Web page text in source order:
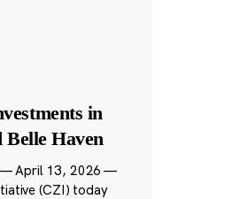
in
Belle Haven
— April 13, 2026 —
(CZI) today